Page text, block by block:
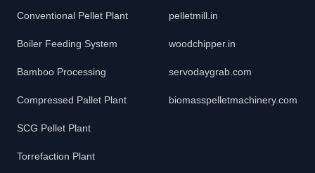
Conventional Pellet Plant
Boiler Feeding System
Bamboo Processing
Compressed Pallet Plant
SCG Pellet Plant
Torrefaction Plant
pelletmill.in
woodchipper.in
servodaygrab.com
biomasspelletmachinery.com